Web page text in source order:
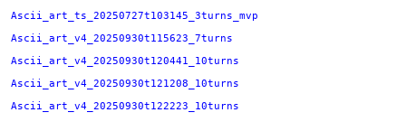
Ascii_art_ts_20250727t103145_3turns_mvp
Ascii_art_v4_20250930t115623_7turns
Ascii_art_v4_20250930t120441_10turns
Ascii_art_v4_20250930t121208_10turns
Ascii_art_v4_20250930t122223_10turns